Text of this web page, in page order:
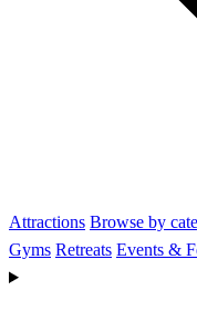
Attractions Browse by
Gyms Retreats Events &